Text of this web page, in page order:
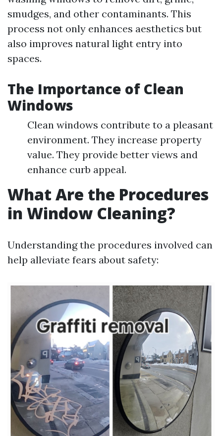
smudges, and other contaminants. This
process not only enhances aesthetics but
also improves natural light entry into
spaces.
The Importance of Clean
Windows
Clean windows contribute to a pleasant
environment. They increase property
value. They provide better views and
enhance curb appeal.
What Are the Procedures
in Window Cleaning?
Understanding the procedures involved can
help alleviate fears about safety: